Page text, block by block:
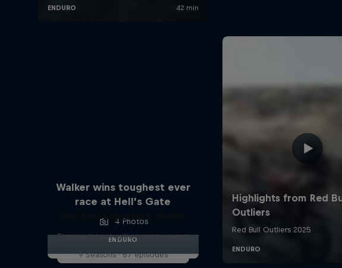
Walker wins toughest ever
race at Hell’s Gate
4 Photos
ENDURO
Red Bull Signature Series
The year's best action sports events
9 Seasons · 67 episodes